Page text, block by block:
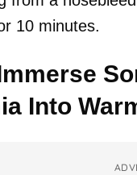
10 minutes.
Into